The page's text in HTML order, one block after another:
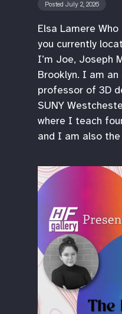
Posted July 2, 2026
Elsa Lamere
you currently
I’m Joe, Joseph
Brooklyn. I am
professor of 3D
SUNY
where I teach
and I am also